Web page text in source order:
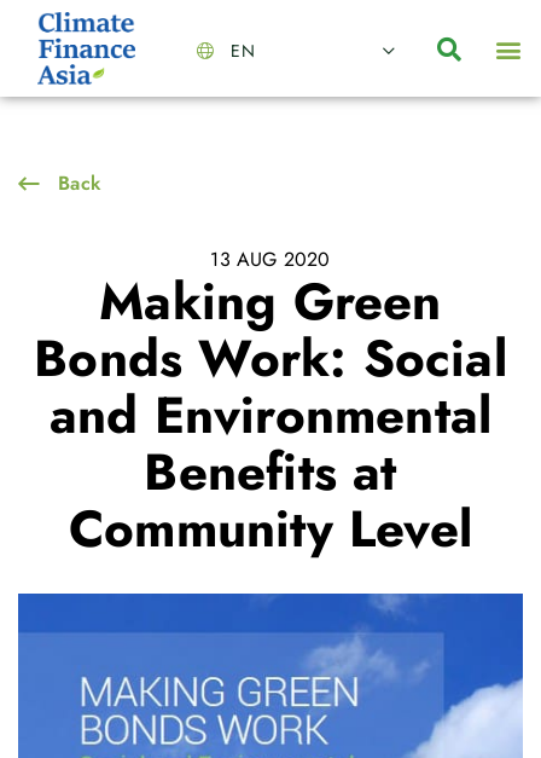
EN
Back
13 AUG 2020
Making Green
Bonds Work: Social
and Environmental
Benefits at
Community Level